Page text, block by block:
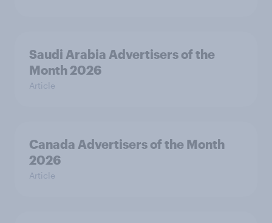
Saudi Arabia Advertisers of the
Month 2026
Article
Canada Advertisers of the Month
2026
Article